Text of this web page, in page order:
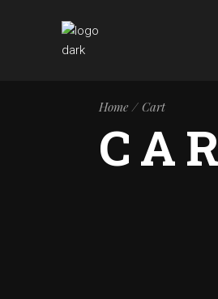
Home Cart